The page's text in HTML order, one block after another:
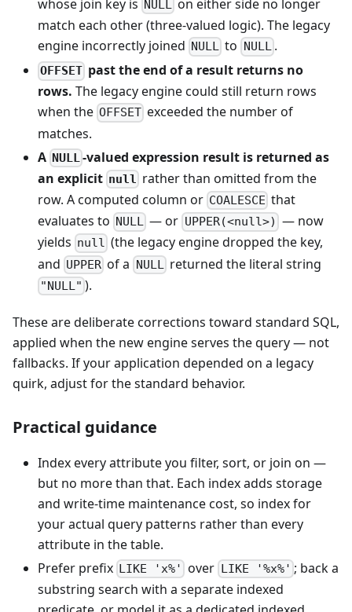
whose join key is NULL on either side no longer
match each other (three-valued logic). The legacy
engine incorrectly joined NULL to NULL.
OFFSET past the end of a result returns no
rows. The legacy engine could still return rows
when the OFFSET exceeded the number of
matches.
A NULL-valued expression result is returned as
an explicit null rather than omitted from the
row. A computed column or COALESCE that
evaluates to NULL — or UPPER(<null>) — now
yields null (the legacy engine dropped the key,
and UPPER of a NULLreturned the literal string
"NULL" ).
These are deliberate corrections toward standard SQL,
applied when the new engine serves the query — not
fallbacks. If your application depended on a legacy
quirk, adjust for the standard behavior.
Practical guidance
Index every attribute you filter, sort, or join on —
but no more than that. Each index adds storage
and write-time maintenance cost, so index for
your actual query patterns rather than every
attribute in the table.
Prefer prefix LIKE 'x%' over LIKE '%x%' ; back a
substring search with a separate indexed